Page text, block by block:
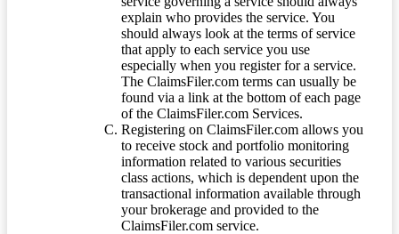
explain who provides the service. You
should always look at the terms of service
that apply to each service you use
especially when you register for a service.
The ClaimsFiler.com terms can usually be
found via a link at the bottom of each page
of the ClaimsFiler.com Services.
Registering on ClaimsFiler.com allows you
to receive stock and portfolio monitoring
information related to various securities
class actions, which is dependent upon the
transactional information available through
your brokerage and provided to the
ClaimsFiler.com service.